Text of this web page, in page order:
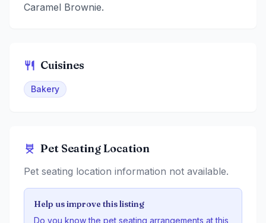
Caramel Brownie.
Cuisines
Bakery
Pet Seating Location
Pet seating location information not available.
Help us improve this listing
Do you know the pet seating arrangements at this